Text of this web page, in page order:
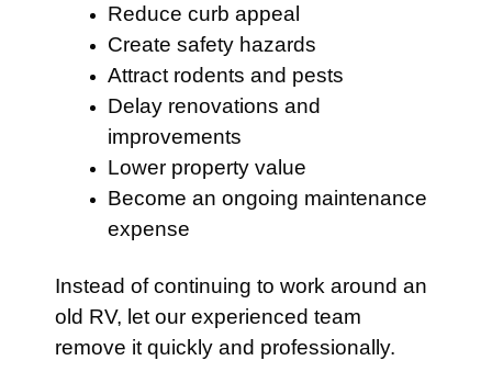
Reduce curb appeal
Create safety hazards
Attract rodents and pests
Delay renovations and
improvements
Lower property value
Become an ongoing maintenance
expense
Instead of continuing to work around an
old RV, let our experienced team
remove it quickly and professionally.